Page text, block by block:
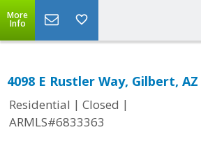
More
Info
4098 E Rustler Way, Gilbert, AZ
Residential | Closed |
ARMLS#6833363